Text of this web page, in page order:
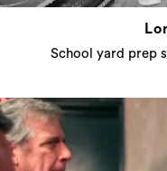
School yard prep